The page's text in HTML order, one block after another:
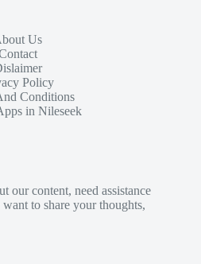
Us
Policy
Conditions
in Nileseek
our content, need assistance
to share your thoughts,